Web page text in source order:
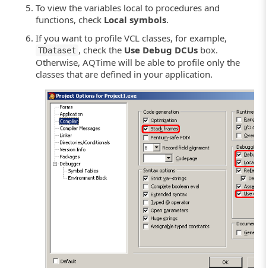
To view the variables local to procedures and
functions, check Local symbols.
If you want to profile VCL classes, for example,
TDataset , check the Use Debug DCUs box.
Otherwise, AQTime will be able to profile only the
classes that are defined in your application.